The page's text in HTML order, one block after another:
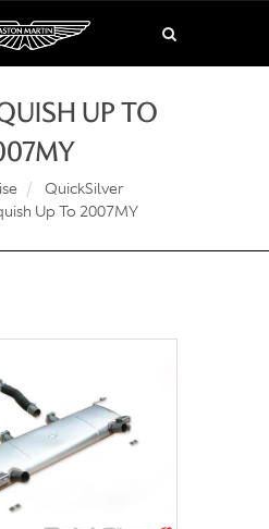
UP TO
QuickSilver
Up To 2007MY